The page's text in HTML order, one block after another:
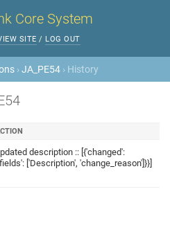
Core System
SITE / LOG OUT
›JA_PE54 › History
description :: [{'changed':
['Description', 'change_reason']}}]